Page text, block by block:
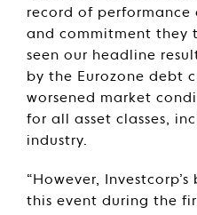
record of performance
and commitment they
seen our headline
by the Eurozone debt
worsened market
for all asset classes,
industry.
“However,
this event during the